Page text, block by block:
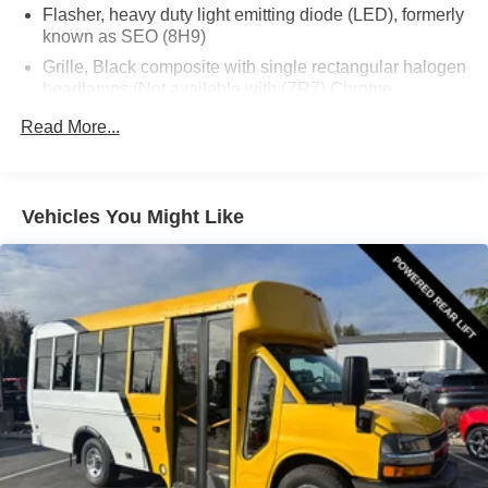
Flasher, heavy duty light emitting diode (LED), formerly
known as SEO (8H9)
Grille, Black composite with single rectangular halogen
headlamps (Not available with (ZR7) Chrome
License plate kit, front
with (YF2) Ambulance Package.)
Tires, front LT245/75R16E all-season, blackwall
(Included and only available with CG33503 or
CG33803 and (C4M) 9900 lbs. (4490 kg.) GVWR or
(JFF) 10,100 lbs. (4581 kg.) GVWR. Jack and spare
tire equipment bracket are not included.)
Tires, rear LT245/75R16E all-season, blackwall
(Included and only available with CG33503 or
CG33803 and (C4M) 9900 lbs. (4490 kg.) GVWR or
(JFF) 10,100 lbs. (4581 kg.) GVWR. Jack and spare
tire equipment bracket are not included.)
Wheel configuration, rear, single (Standard on
Read More...
Vehicles You Might Like